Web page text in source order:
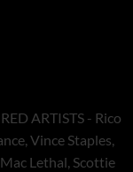
ARTISTS - Rico
Vince Staples,
Lethal, Scottie